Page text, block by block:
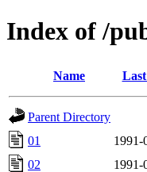
Index of /
Name
Parent Directory
01
1991-
02
1991-